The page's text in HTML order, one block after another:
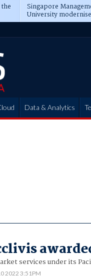
Singapore
University
operations
Data & Analytics
services under its
2022 3:51PM